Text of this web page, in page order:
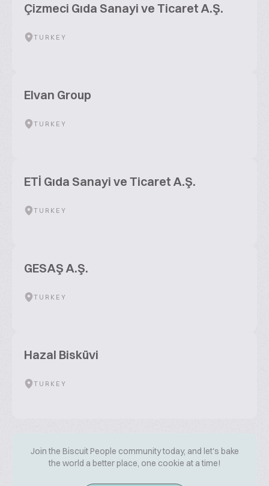
Çizmeci Gıda Sanayi ve Ticaret A.Ş.
TURKEY
Elvan Group
TURKEY
ETİ Gıda Sanayi ve Ticaret A.Ş.
TURKEY
GESAŞ A.Ş.
TURKEY
Hazal Bisküvi
TURKEY
Join the Biscuit People community today, and let's bake
the world a better place, one cookie at a time!